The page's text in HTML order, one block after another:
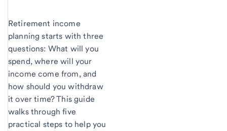
Retirement income
planning starts with three
questions: What will you
spend, where will your
income come from, and
how should you withdraw
it over time? This guide
walks through five
practical steps to help you